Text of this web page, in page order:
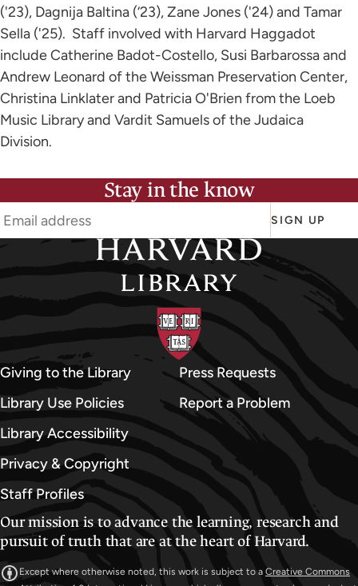
('23), Dagnija Baltina (‘23), Zane Jones ('24) and Tamar
Sella ('25). Staff involved with Harvard Haggadot
include Catherine Badot-Costello, Susi Barbarossa and
Andrew Leonard of the Weissman Preservation Center,
Christina Linklater and Patricia O'Brien from the Loeb
Music Library and Vardit Samuels of the Judaica
Division.
Stay in the know
SIGN UP
Giving to the Library
Library Use Policies
Library Accessibility
Privacy & Copyright
Staff Profiles
Press Requests
Report a Problem
Our mission is to advance the learning, research and
pursuit of truth that are at the heart of Harvard.
Except where otherwise noted, this work is subject to a Creative Commons